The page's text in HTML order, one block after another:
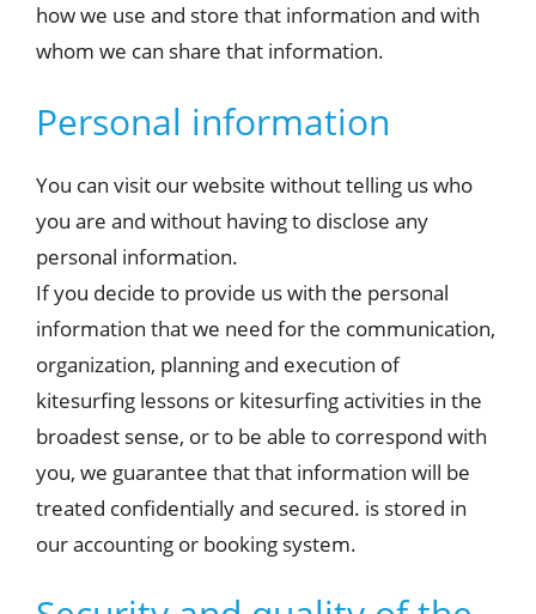
how we use and store that information and with
whom we can share that information.
Personal information
You can visit our website without telling us who
you are and without having to disclose any
personal information.
If you decide to provide us with the personal
information that we need for the communication,
organization, planning and execution of
kitesurfing lessons or kitesurfing activities in the
broadest sense, or to be able to correspond with
you, we guarantee that that information will be
treated confidentially and secured. is stored in
our accounting or booking system.